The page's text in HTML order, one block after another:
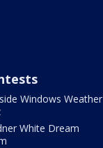
Windows Weather
White Dream